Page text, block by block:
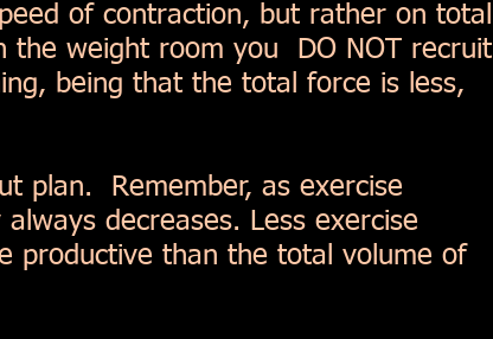
of contraction, but rather on total
the weight room you DO NOT recruit
being that the total force is less,
plan. Remember, as exercise
decreases. Less exercise
productive than the total volume of